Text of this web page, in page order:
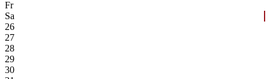
Fr
Sa
26
27
28
29
30